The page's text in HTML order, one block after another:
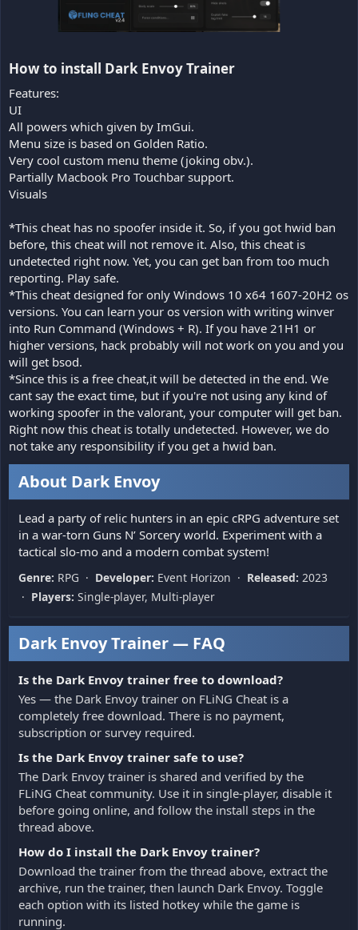
How to install Dark Envoy Trainer​
Features:
UI
All powers which given by ImGui.
Menu size is based on Golden Ratio.
Very cool custom menu theme (joking obv.).
Partially Macbook Pro Touchbar support.
Visuals
*This cheat has no spoofer inside it. So, if you got hwid ban
before, this cheat will not remove it. Also, this cheat is
undetected right now. Yet, you can get ban from too much
reporting. Play safe.
*This cheat designed for only Windows 10 x64 1607-20H2 os
versions. You can learn your os version with writing winver
into Run Command (Windows + R). If you have 21H1 or
higher versions, hack probably will not work on you and you
will get bsod.
*Since this is a free cheat,it will be detected in the end. We
cant say the exact time, but if you're not using any kind of
working spoofer in the valorant, your computer will get ban.
Right now this cheat is totally undetected. However, we do
not take any responsibility if you get a hwid ban.
About Dark Envoy
Lead a party of relic hunters in an epic cRPG adventure set
in a war-torn Guns N’ Sorcery world. Experiment with a
tactical slo-mo and a modern combat system!
Genre: RPG · Developer: Event Horizon · Released: 2023
· Players: Single-player, Multi-player
Dark Envoy Trainer — FAQ
Is the Dark Envoy trainer free to download?
Yes — the Dark Envoy trainer on FLiNG Cheat is a
completely free download. There is no payment,
subscription or survey required.
Is the Dark Envoy trainer safe to use?
The Dark Envoy trainer is shared and verified by the
FLiNG Cheat community. Use it in single-player, disable it
before going online, and follow the install steps in the
thread above.
How do I install the Dark Envoy trainer?
Download the trainer from the thread above, extract the
archive, run the trainer, then launch Dark Envoy. Toggle
each option with its listed hotkey while the game is
running.